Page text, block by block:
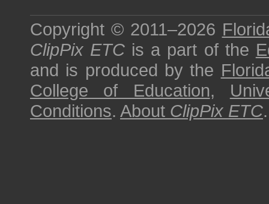
Copyright © 2011–2026
ClipPix ETC is a part of the
and is produced by the
College of Education,
Conditions. About ClipPix ETC.